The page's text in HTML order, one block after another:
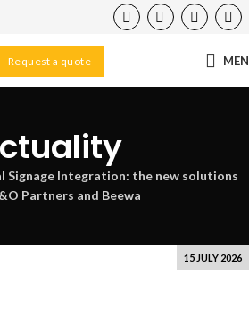
Request a quote
Signage Integration: the new solutions
Partners and Beewa
15 JULY 2026